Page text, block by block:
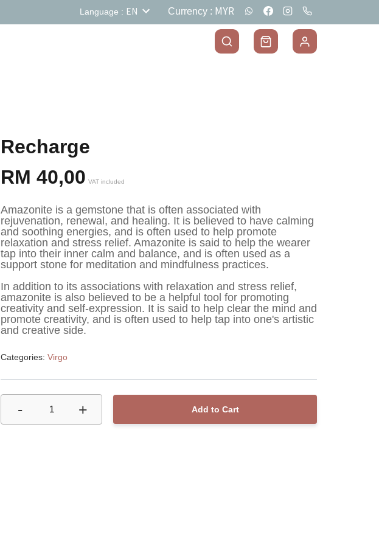
Language : EN Currency : MYR
Recharge
RM 40,00 VAT included
Amazonite is a gemstone that is often associated with
rejuvenation, renewal, and healing. It is believed to have calming
and soothing energies, and is often used to help promote
relaxation and stress relief. Amazonite is said to help the wearer
tap into their inner calm and balance, and is often used as a
support stone for meditation and mindfulness practices.
In addition to its associations with relaxation and stress relief,
amazonite is also believed to be a helpful tool for promoting
creativity and self-expression. It is said to help clear the mind and
promote creativity, and is often used to help tap into one's artistic
and creative side.
Categories: Virgo
- 1 + Add to Cart